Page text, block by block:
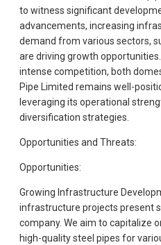
to witness significant
advancements, increasing
demand from various sectors,
are driving growth
intense competition, both
Pipe Limited remains well-
leveraging its operational
diversification strategies.
Opportunities and Threats:
Opportunities:
Growing Infrastructure
infrastructure projects present
company. We aim to capitalize
high-quality steel pipes for